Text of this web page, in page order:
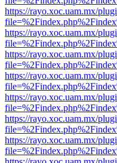
https://rayo.xoc.uam.mx/
https://rayo.xoc.uam.mx/
https://rayo.xoc.uam.mx/
https://rayo.xoc.uam.mx/
https://rayo.xoc.uam.mx/
https://rayo.xoc.uam.mx/
https://rayo.xoc.uam.mx/